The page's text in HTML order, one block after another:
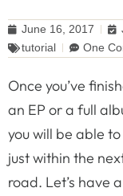
June 16, 2017
tutorial
One
Once you’ve
an EP or a full
you will be able
just within the
road. Let’s have